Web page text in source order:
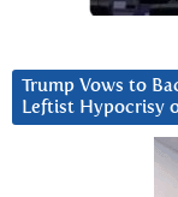
Trump Vows to
Leftist Hypocrisy